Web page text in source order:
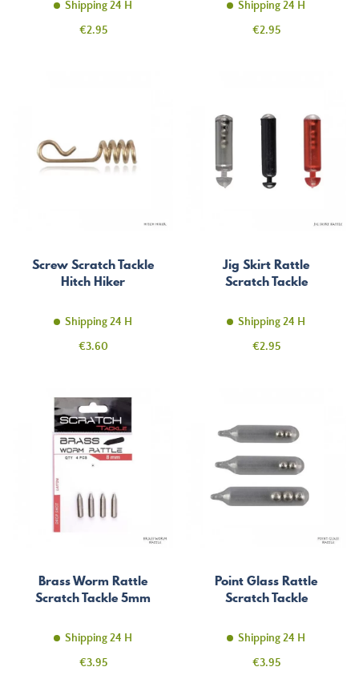
Shipping 24 H
Price
€2.95
Shipping 24 H
Price
€2.95
Screw Scratch Tackle
Hitch Hiker
Shipping 24 H
Price
€3.60
Jig Skirt Rattle
Scratch Tackle
Shipping 24 H
Price
€2.95
Brass Worm Rattle
Scratch Tackle 5mm
Shipping 24 H
Price
€3.95
Point Glass Rattle
Scratch Tackle
Shipping 24 H
Price
€3.95